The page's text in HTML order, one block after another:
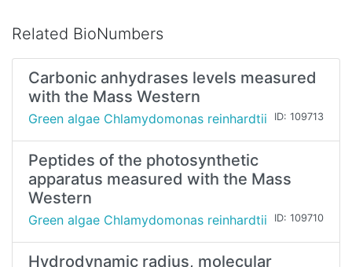
Related BioNumbers
Carbonic anhydrases levels measured
with the Mass Western
Green algae Chlamydomonas reinhardtii ID: 109713
Peptides of the photosynthetic
apparatus measured with the Mass
Western
Green algae Chlamydomonas reinhardtii ID: 109710
Hydrodynamic radius, molecular